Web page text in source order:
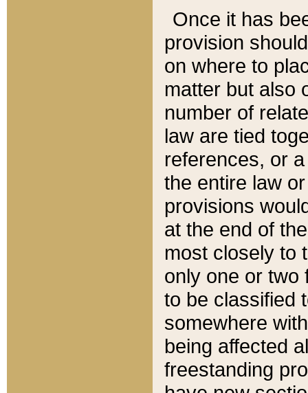
Once it has
provision
on where to
matter but also
number of
law are tied
references, or
the entire law
provisions
at the end of
most closely to
only one or two
to be classified
somewhere
being affected
freestanding